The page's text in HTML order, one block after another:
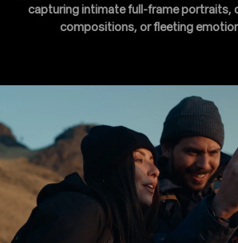
capturing intimate full-frame portraits,
compositions, or fleeting